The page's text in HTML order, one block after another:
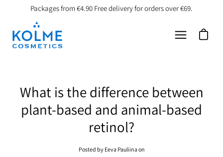
content
Packages from €4.90 Free delivery for orders over €69.
Open
Open
What is the difference between
plant-based and animal-based
retinol?
Posted by Eeva Pauliina on